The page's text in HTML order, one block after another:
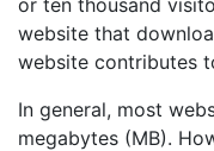
website that
website contributes
In general, most
megabytes (MB).